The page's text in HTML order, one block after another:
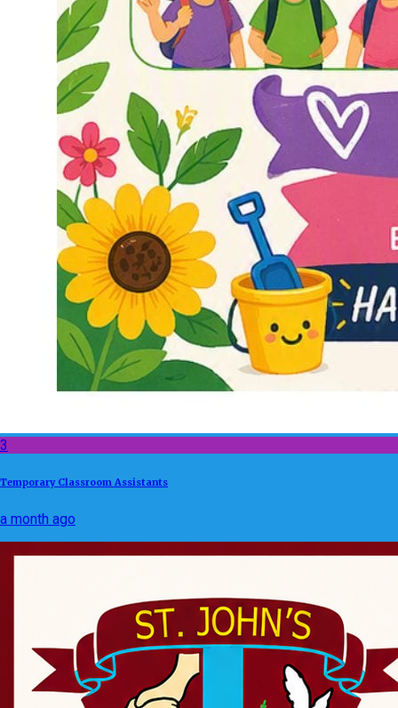
3
Temporary Classroom Assistants
a month ago